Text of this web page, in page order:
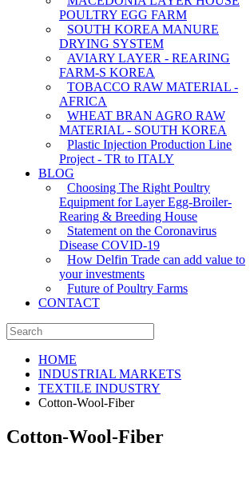
POULTRY EGG FARM
SOUTH KOREA MANURE
DRYING SYSTEM
AVIARY LAYER - REARING
FARM-S KOREA
TOBACCO RAW MATERIAL -
AFRICA
WHEAT BRAN AGRO RAW
MATERIAL - SOUTH KOREA
Plastic Injection Production Line
Project - TR to ITALY
BLOG
Choosing The Right Poultry
Equipment for Layer Egg-Broiler-
Rearing & Breeding House
Statement on the Coronavirus
Disease COVID-19
How Delfin Trade can add value to
your investments
Future of Poultry Farms
CONTACT
HOME
INDUSTRIAL MARKETS
TEXTILE INDUSTRY
Cotton-Wool-Fiber
Cotton-Wool-Fiber